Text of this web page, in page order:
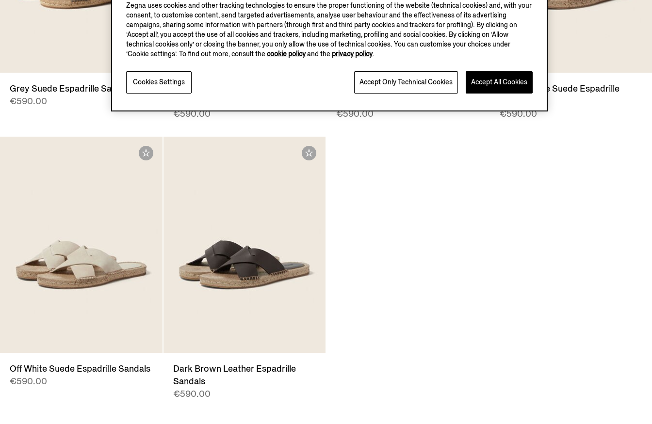
Grey Suede Espadrille Sandals
€590.00
Light Taupe Suede Espadrille
€590.00
Dark Brown Suede Espadrille
€590.00
Dark Foliage Suede Espadrille
€590.00
Off White Suede Espadrille Sandals
€590.00
Dark Brown Leather Espadrille
Sandals
€590.00
Zegna uses cookies and other tracking technologies to ensure the proper functioning of the website (technical cookies) and, with your
consent, to customise content, send targeted advertisements, analyse user behaviour and the effectiveness of its advertising
campaigns, sharing some information with partners (through first and third party cookies and trackers for profiling). By clicking on
‘Accept all’, you accept the use of all cookies and trackers, including marketing, profiling and social cookies. By clicking on ‘Allow
technical cookies only’ or closing the banner, you only allow the use of technical cookies. You can customise your choices under
‘Cookie settings’. To find out more, consult the cookie policyand the privacy policy.
Accept Only Technical Cookies Accept All Cookies
Cookies Settings